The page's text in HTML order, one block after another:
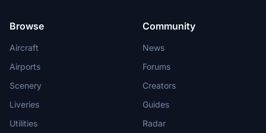
Browse
Aircraft
Airports
Scenery
Liveries
Utilities
Community
News
Forums
Creators
Guides
Radar